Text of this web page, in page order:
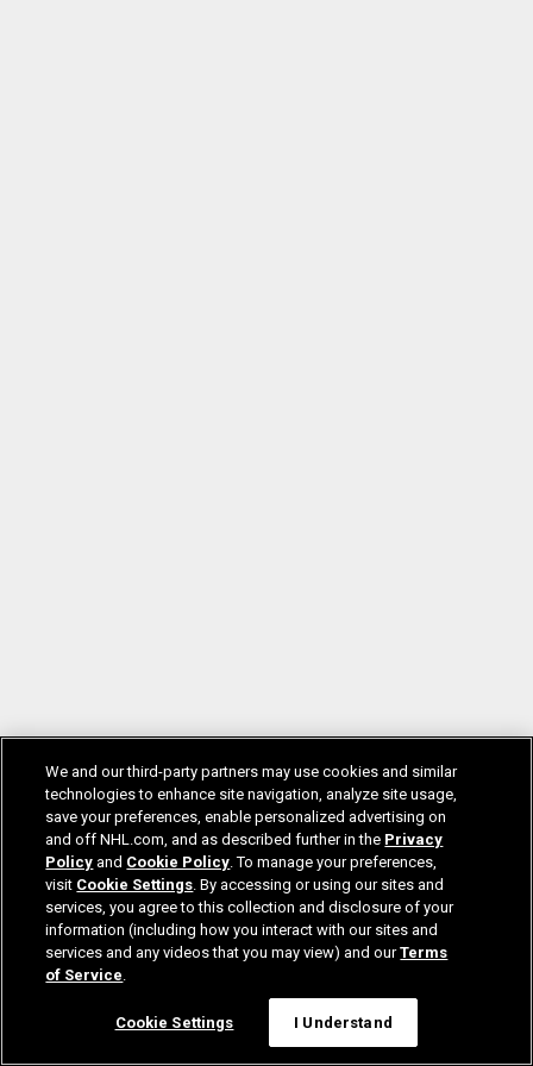
We and our third-party partners may use cookies and similar
technologies to enhance site navigation, analyze site usage,
save your preferences, enable personalized advertising on
and off NHL.com, and as described further in the Privacy
Policy and Cookie Policy. To manage your preferences,
visit Cookie Settings. By accessing or using our sites and
services, you agree to this collection and disclosure of your
information (including how you interact with our sites and
services and any videos that you may view) and ourTerms
of Service.
Cookie Settings I Understand